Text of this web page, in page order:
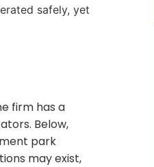
safely, yet
firm has a
Below,
park
may exist,